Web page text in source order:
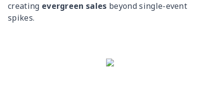
creating evergreen sales beyond single-event
spikes.